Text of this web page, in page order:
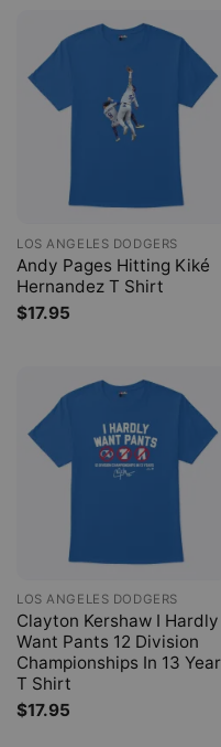
LOS ANGELES DODGERS
Andy Pages Hitting Kiké
Hernandez T Shirt
$17.95
LOS ANGELES DODGERS
Clayton Kershaw I Hardly
Want Pants 12 Division
Championships In 13
T Shirt
$17.95